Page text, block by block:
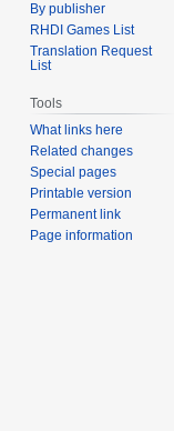
By publisher
RHDI Games List
Translation Request
List
Tools
What links here
Related changes
Special pages
Printable version
Permanent link
Page information